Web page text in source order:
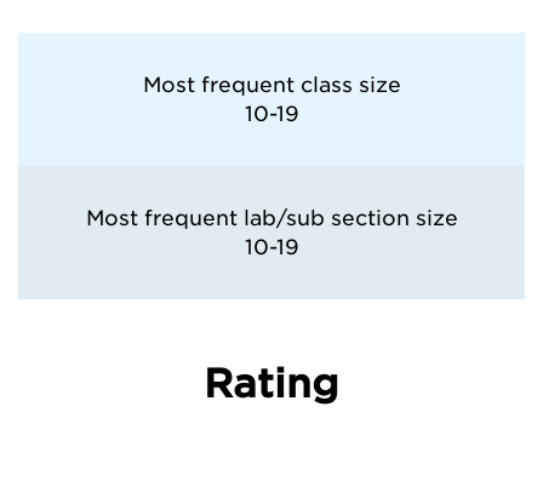
Most frequent class size
10-19
Most frequent lab/sub section size
10-19
Rating